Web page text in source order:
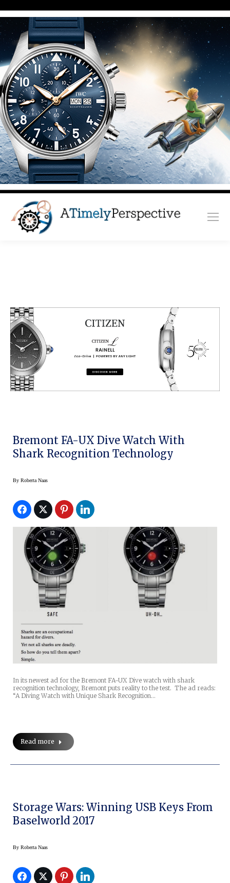
Bremont FA-UX Dive Watch With
Shark Recognition Technology
By Roberta Naas
In its newest ad for the Bremont FA-UX Dive watch with shark
recognition technology, Bremont puts reality to the test. The ad reads:
“A Diving Watch with Unique Shark Recognition…
Read more
Storage Wars: Winning USB Keys From
Baselworld 2017
By Roberta Naas